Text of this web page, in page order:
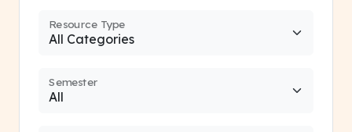
Resource Type
Semester